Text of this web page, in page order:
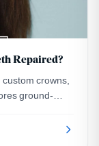
Repaired?
crowns,
ground-